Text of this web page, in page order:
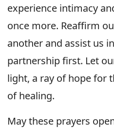
experience intimacy
once more. Reaffirm
another and assist us
partnership first. Let
light, a ray of hope for
of healing.
May these prayers